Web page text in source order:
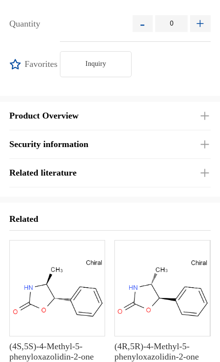
Quantity - +
Favorites Inquiry
Product Overview
Security information
Related literature
Related
(4S,5S)-4-Methyl-5-
phenyloxazolidin-2-one
(4R,5R)-4-Methyl-5-
phenyloxazolidin-2-one